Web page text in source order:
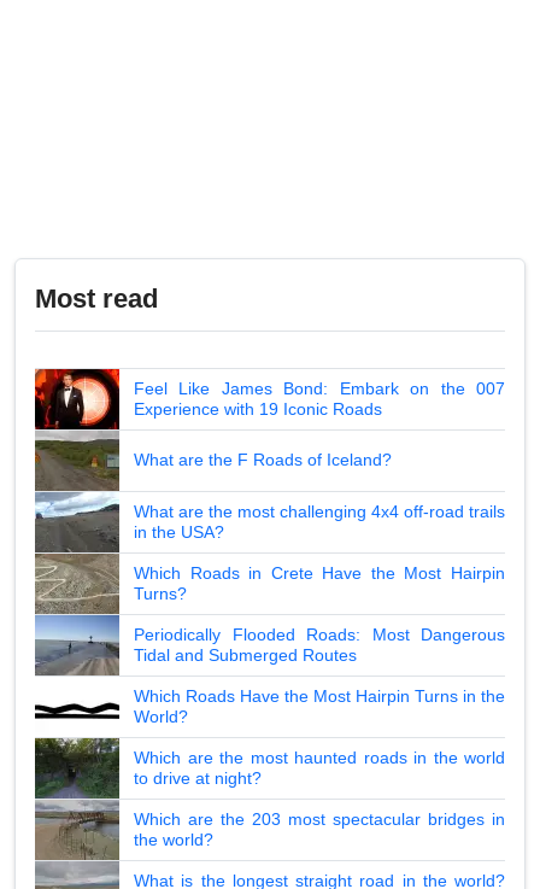
Most read
Feel Like James Bond: Embark on the 007
Experience with 19 Iconic Roads
What are the F Roads of Iceland?
What are the most challenging 4x4 off-road trails
in the USA?
Which Roads in Crete Have the Most Hairpin
Turns?
Periodically Flooded Roads: Most Dangerous
Tidal and Submerged Routes
Which Roads Have the Most Hairpin Turns in the
World?
Which are the most haunted roads in the world
to drive at night?
Which are the 203 most spectacular bridges in
the world?
What is the longest straight road in the world?